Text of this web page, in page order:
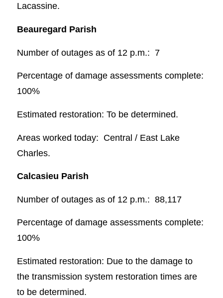
Lacassine.
Beauregard Parish
Number of outages as of 12 p.m.: 7
Percentage of damage assessments complete:
100%
Estimated restoration: To be determined.
Areas worked today: Central / East Lake
Charles.
Calcasieu Parish
Number of outages as of 12 p.m.: 88,117
Percentage of damage assessments complete:
100%
Estimated restoration: Due to the damage to
the transmission system restoration times are
to be determined.